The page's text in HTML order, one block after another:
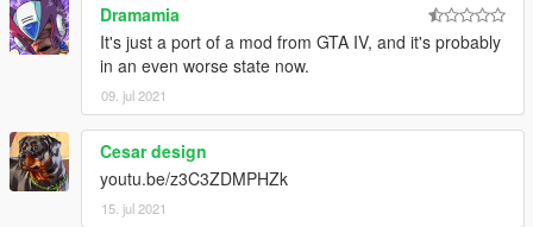
Dramamia
It's just a port of a mod from GTA IV, and it's probably
in an even worse state now.
09. jul 2021
Cesar design
youtu.be/z3C3ZDMPHZk
15. jul 2021